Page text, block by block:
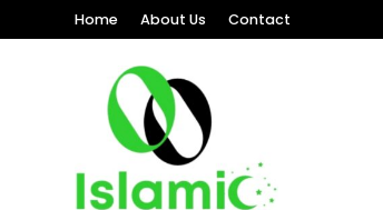
Home About Us Contact